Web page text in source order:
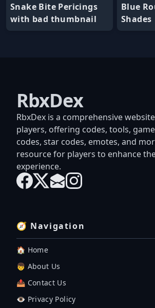
Snake Bite Pericings
with bad thumbnail
Blue
Shades
RbxDex
RbxDex is a comprehensive
players, offering codes, tools,
codes, star codes, emotes, and
resource for players to enhance
experience.
🧭 Navigation
🏠 Home
👦 About Us
📤 Contact Us
👁️ Privacy Policy